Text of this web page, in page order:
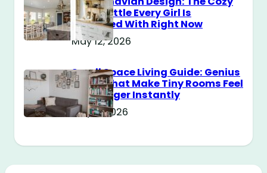
Style Battle Every Girl Is
Obsessed With Right Now
May 12, 2026
Small Space Living Guide: Genius
Tricks That Make Tiny Rooms Feel
Way Bigger Instantly
May 11, 2026